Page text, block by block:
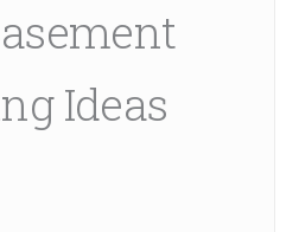
Ideas